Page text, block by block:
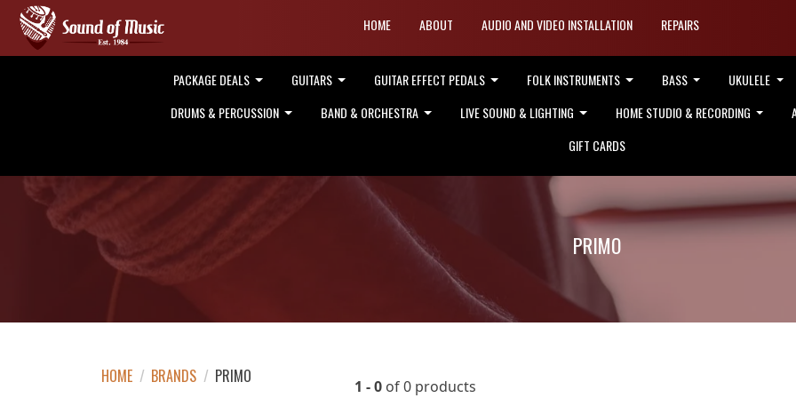
HOME ABOUT AUDIO AND VIDEO INSTALLATION REPAIRS
PACKAGE DEALS GUITARS GUITAR EFFECT PEDALS FOLK INSTRUMENTS BASS
UKULELE
DRUMS & PERCUSSION
BAND & ORCHESTRA LIVE SOUND & LIGHTING HOME STUDIO & RECORDING
GIFT CARDS
PRIMO
HOME / BRANDS / PRIMO 1 - 0 of 0 products